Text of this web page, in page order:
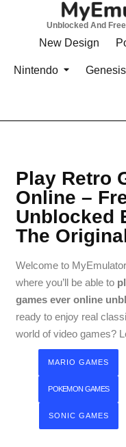
Unblocked And
New Design
Nintendo Genesis
Play Retro
Online –
Unblocked
The
Welcome to
where you’ll be able to
games ever online
ready to enjoy real
world of video games?
MARIO GAMES
POKEMON GAMES
SONIC GAMES